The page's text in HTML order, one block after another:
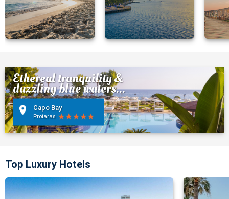
Ethereal tranquility &
dazzling blue waters...
Capo Bay
Protaras
Top Luxury Hotels